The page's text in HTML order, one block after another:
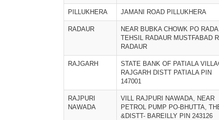
PILLUKHERA JAMANI ROAD PILLUKHERA
RADAUR
NEAR BUBKA CHOWK PO
TEHSIL RADAUR MUSTFABAD
RADAUR
RAJGARH
STATE BANK OF PATIALA
RAJGARH DISTT PATIALA PIN
147001
RAJPURI
NAWADA
VILL RAJPURI NAWADA, NEAR
PETROL PUMP PO-BHUTTA,
&DISTT- BAREILLY PIN 243126